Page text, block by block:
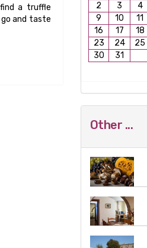
a truffle
and taste
2
3 4
9
10 11
16
17 18
23
24 25
30
31
Other ...